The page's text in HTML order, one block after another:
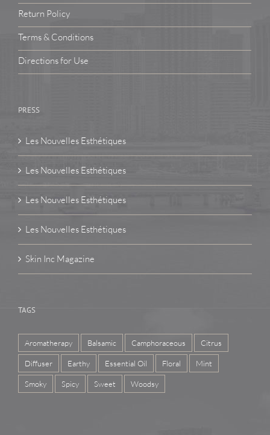
Return Policy
Terms & Conditions
Directions for Use
PRESS
Les Nouvelles Esthétiques
Les Nouvelles Esthétiques
Les Nouvelles Esthétiques
Les Nouvelles Esthétiques
Skin Inc Magazine
TAGS
Aromatherapy Balsamic Camphoraceous Citrus
Diffuser Earthy Essential Oil Floral Mint
Smoky Spicy Sweet Woodsy